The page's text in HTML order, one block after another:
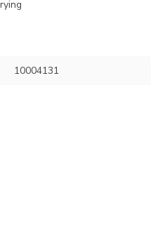
10004131